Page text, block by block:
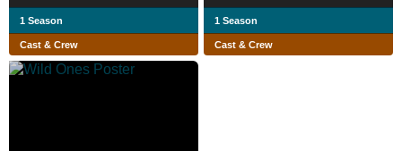
1 Season
Cast & Crew
1 Season
Cast & Crew